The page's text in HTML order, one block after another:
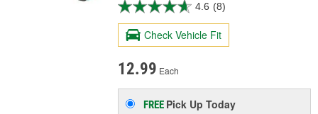
4.6 (8)
Check Vehicle Fit
12.99 Each
FREE Pick UpToday